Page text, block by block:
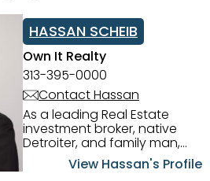
HASSAN SCHEIB
Own It Realty
313-395-0000
Contact Hassan
As a leading Real Estate
investment broker, native
Detroiter, and family man,
Hassan Scheib commands a
firm grasp of investing in the
View Hassan's Profile